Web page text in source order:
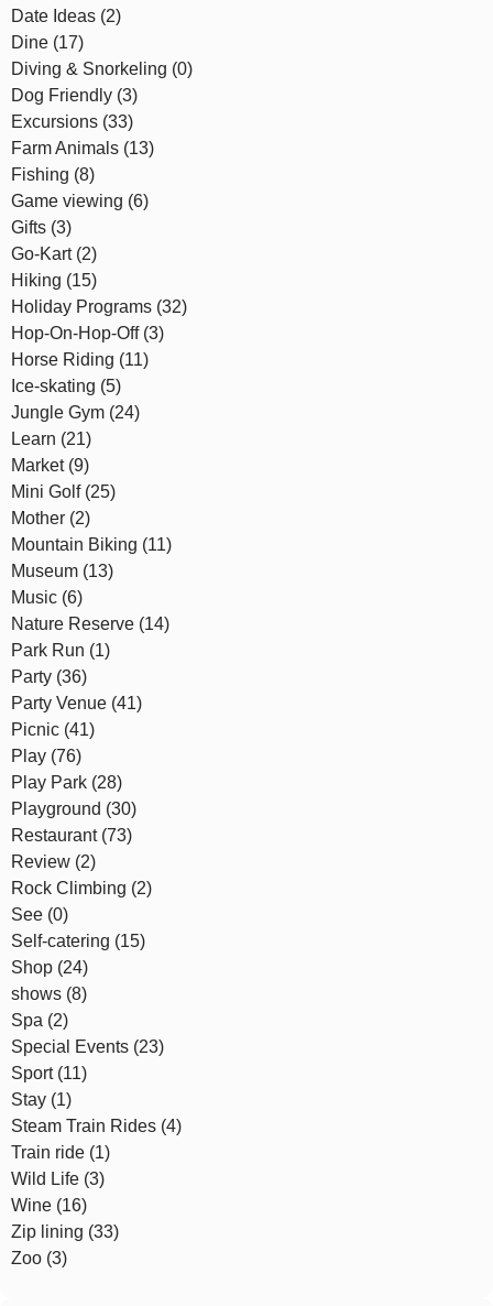
Date Ideas (2)
Dine (17)
Diving & Snorkeling (0)
Dog Friendly (3)
Excursions (33)
Farm Animals (13)
Fishing (8)
Game viewing (6)
Gifts (3)
Go-Kart (2)
Hiking (15)
Holiday Programs (32)
Hop-On-Hop-Off (3)
Horse Riding (11)
Ice-skating (5)
Jungle Gym (24)
Learn (21)
Market (9)
Mini Golf (25)
Mother (2)
Mountain Biking (11)
Museum (13)
Music (6)
Nature Reserve (14)
Park Run (1)
Party (36)
Party Venue (41)
Picnic (41)
Play (76)
Play Park (28)
Playground (30)
Restaurant (73)
Review (2)
Rock Climbing (2)
See (0)
Self-catering (15)
Shop (24)
shows (8)
Spa (2)
Special Events (23)
Sport (11)
Stay (1)
Steam Train Rides (4)
Train ride (1)
Wild Life (3)
Wine (16)
Zip lining (33)
Zoo (3)